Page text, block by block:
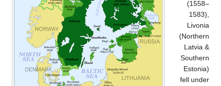
(1558–
1583),
Livonia
(Northern
Latvia &
Southern
Estonia)
fell under